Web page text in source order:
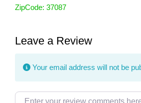
ZipCode: 37087
Leave a Review
Your email address will not be
Review text